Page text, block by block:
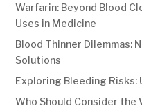
Warfarin: Beyond Blood
Uses in Medicine
Blood Thinner Dilemmas:
Solutions
Exploring Bleeding
Who Should Consider the